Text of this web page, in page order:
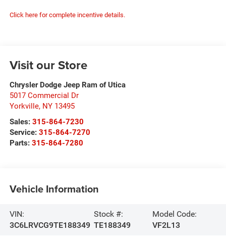
Click here for complete incentive details.
Visit our Store
Chrysler Dodge Jeep Ram of Utica
5017 Commercial Dr
Yorkville, NY 13495
Sales: 315-864-7230
Service: 315-864-7270
Parts: 315-864-7280
Vehicle Information
VIN:
3C6LRVCG9TE188349
Stock #:
TE188349
Model Code:
VF2L13